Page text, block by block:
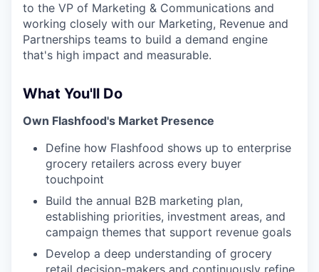
to the VP of Marketing & Communications and
working closely with our Marketing, Revenue and
Partnerships teams to build a demand engine
that's high impact and measurable.
What You'll Do
Own Flashfood's Market Presence
Define how Flashfood shows up to enterprise
grocery retailers across every buyer
touchpoint
Build the annual B2B marketing plan,
establishing priorities, investment areas, and
campaign themes that support revenue goals
Develop a deep understanding of grocery
retail decision-makers and continuously refine